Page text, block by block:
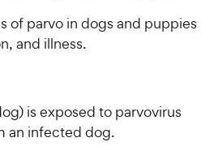
of parvo in dogs and puppies
and illness.
is exposed to parvovirus
an infected dog.